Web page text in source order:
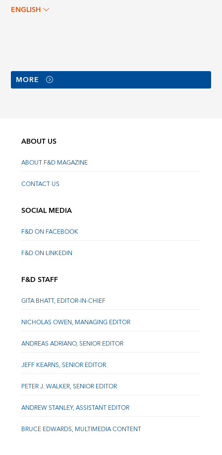
ENGLISH
MORE
ABOUT US
ABOUT F&D MAGAZINE
CONTACT US
SOCIAL MEDIA
F&D ON FACEBOOK
F&D ON LINKEDIN
F&D STAFF
GITA BHATT, EDITOR-IN-CHIEF
NICHOLAS OWEN, MANAGING EDITOR
ANDREAS ADRIANO, SENIOR EDITOR
JEFF KEARNS, SENIOR EDITOR
PETER J. WALKER, SENIOR EDITOR
ANDREW STANLEY, ASSISTANT EDITOR
BRUCE EDWARDS, MULTIMEDIA CONTENT